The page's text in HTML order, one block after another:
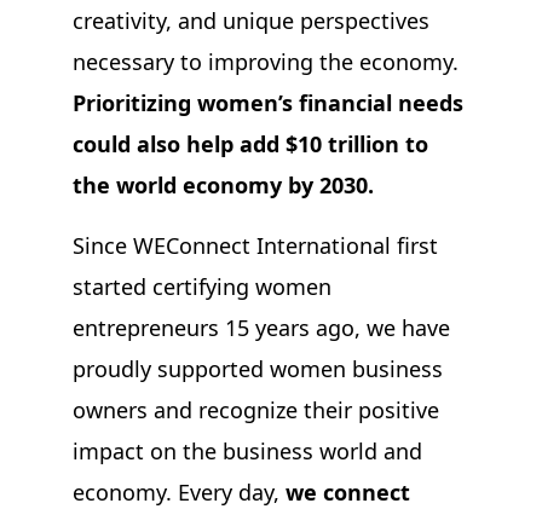
creativity, and unique perspectives
necessary to improving the economy.
Prioritizing women’s financial needs
could also help add $10 trillion to
the world economy by 2030.
Since WEConnect International first
started certifying women
entrepreneurs 15 years ago, we have
proudly supported women business
owners and recognize their positive
impact on the business world and
economy. Every day, we connect